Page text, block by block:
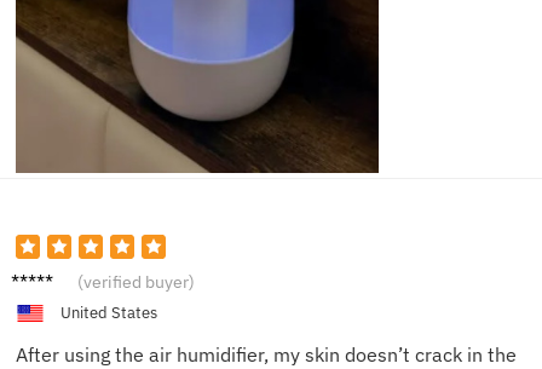
Olivia
(verified buyer)
United States
After using the air humidifier, my skin doesn’t crack in the